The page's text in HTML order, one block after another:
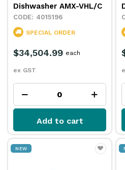
Dishwasher AMX-VHL/C
4015196
SPECIAL ORDER
$34,504.99
ex GST
each
Add to cart
NEW